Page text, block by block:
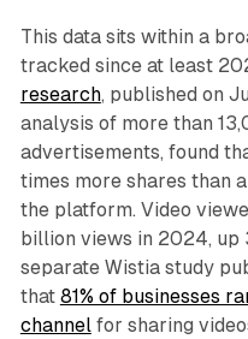
This data sits within a
tracked since at least
research, published on
analysis of more than
advertisements, found
times more shares than
the platform. Video
billion views in 2024, up
separate Wistia study
that 81% of businesses
channelfor sharing